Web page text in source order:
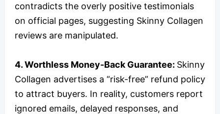
contradicts the overly positive testimonials
on official pages, suggesting Skinny Collagen
reviews are manipulated.
4. Worthless Money-Back Guarantee: Skinny
Collagen advertises a “risk-free” refund policy
to attract buyers. In reality, customers report
ignored emails, delayed responses, and